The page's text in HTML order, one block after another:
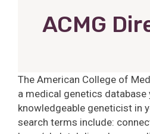
ACMG
The American College of
a medical genetics database
knowledgeable geneticist in
search terms include: